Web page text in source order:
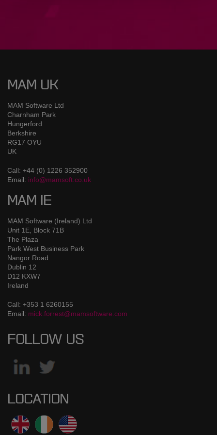
MAM UK
MAM Software Ltd
Charnham Park
Hungerford
Berkshire
RG17 OYU
UK
Call: +44 (0) 1226 352900
Email: info@mamsoft.co.uk
MAM IE
MAM Software (Ireland) Ltd
Unit 1E, Block 71B
The Plaza
Park West Business Park
Nangor Road
Dublin 12
D12 KXW7
Ireland
Call: +353 1 6260155
Email: mick.forrest@mamsoftware.com
FOLLOW US
LOCATION